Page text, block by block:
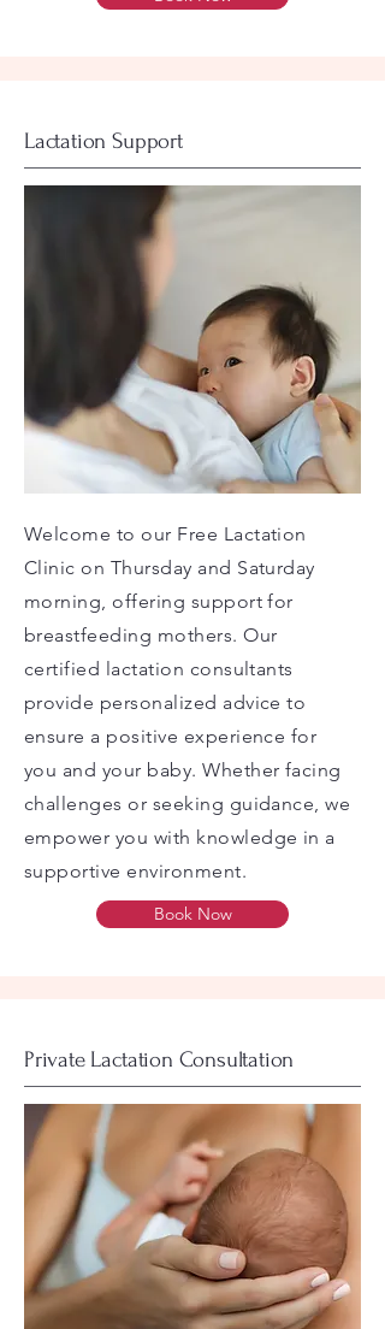
Lactation Support
Welcome to our Free Lactation
Clinic on Thursday and Saturday
morning, offering support for
breastfeeding mothers. Our
certified lactation consultants
provide personalized advice to
ensure a positive experience for
you and your baby. Whether facing
challenges or seeking guidance, we
empower you with knowledge in a
supportive environment.
Book Now
Private Lactation Consultation